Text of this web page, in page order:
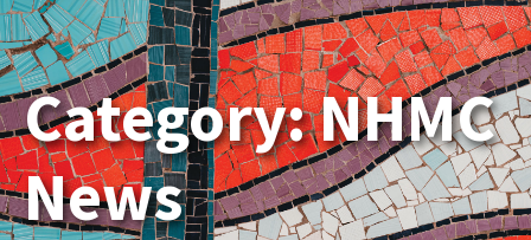
Category:NHMC
News